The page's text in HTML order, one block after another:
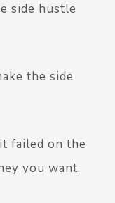
side hustle
the side
failed on the
you want.